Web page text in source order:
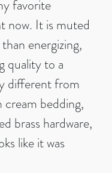
favorite
now. It is muted
energizing,
quality to a
different from
cream bedding,
brass hardware,
like it was